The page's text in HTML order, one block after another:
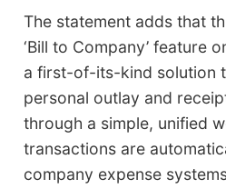
The statement adds that
‘Bill to Company’ feature
a first-of-its-kind solution
personal outlay and
through a simple, unified
transactions are
company expense